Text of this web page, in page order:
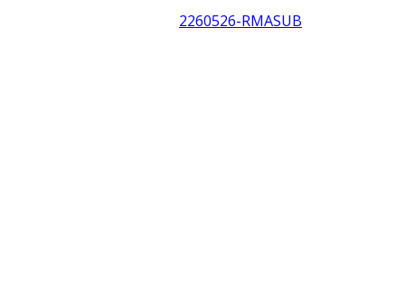
2260526-RMASUB